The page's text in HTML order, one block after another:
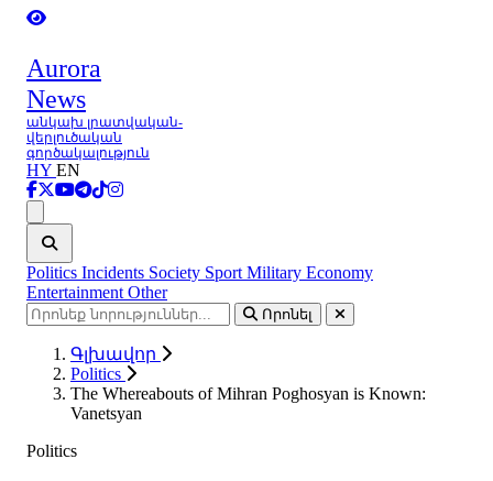
Aurora
News
անկախ լրատվական-
վերլուծական
գործակալություն
HY EN
Politics Incidents Society Sport Military Economy
Entertainment Other
Որոնել
Գլխավոր
Politics
The Whereabouts of Mihran Poghosyan is Known:
Vanetsyan
Politics